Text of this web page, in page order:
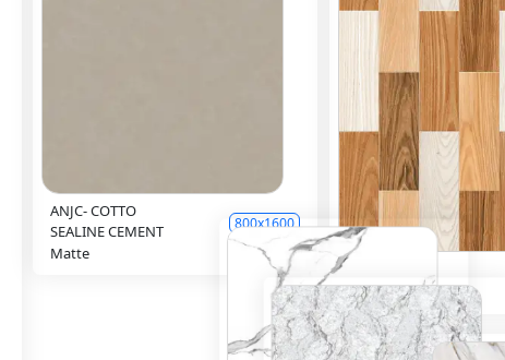
ANJC- COTTO
SEALINE CEMENT
800x1600
Matte Inquiry
Matte